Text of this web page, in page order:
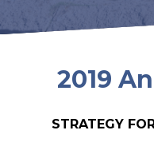
2019
STRATEGY